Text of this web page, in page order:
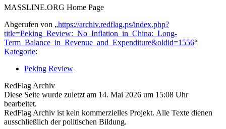
MASSLINE.ORG Home Page
Abgerufen von „https://archiv.redflag.ps/index.php?
title=Peking_Review:_No_Inflation_in_China:_Long-
Term_Balance_in_Revenue_and_Expenditure&oldid=1556“
Kategorie:
Peking Review
RedFlag Archiv
Diese Seite wurde zuletzt am 14. Mai 2026 um 15:08 Uhr
bearbeitet.
RedFlag Archiv ist kein kommerzielles Projekt. Alle Texte dienen
ausschließlich der politischen Bildung.